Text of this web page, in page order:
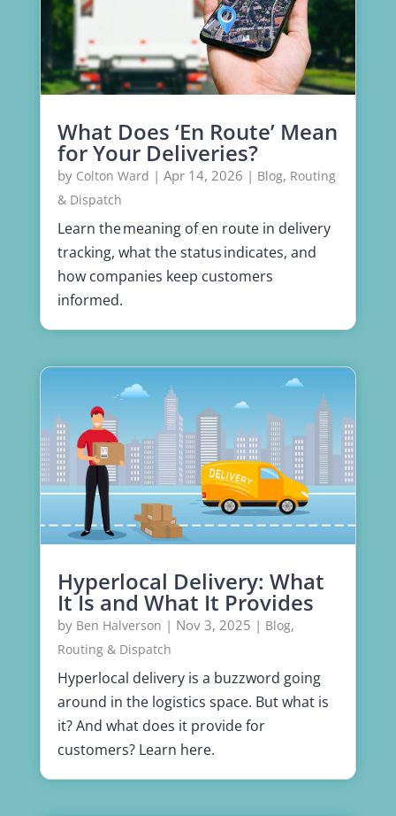
What Does ‘En Route’ Mean
for Your Deliveries?
by Colton Ward | Apr 14, 2026 | Blog, Routing
& Dispatch
Learn the meaning of en route in delivery
tracking, what the status indicates, and
how companies keep customers
informed.
Hyperlocal Delivery: What
It Is and What It Provides
by Ben Halverson | Nov 3, 2025 | Blog,
Routing & Dispatch
Hyperlocal delivery is a buzzword going
around in the logistics space. But what is
it? And what does it provide for
customers? Learn here.